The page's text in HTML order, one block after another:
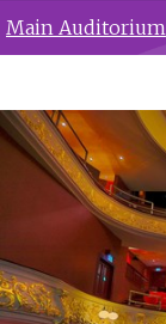
Main Auditorium